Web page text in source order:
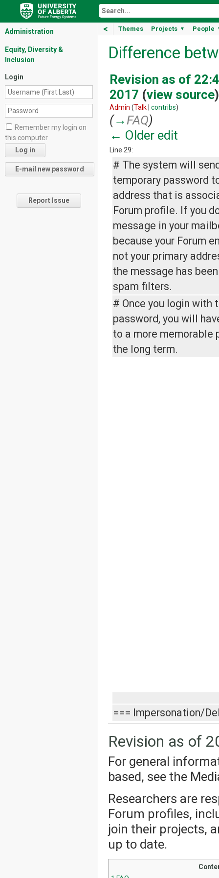
< Themes Projects ▼ People
Administration
Equity, Diversity &
Inclusion
Login
Remember my login on
this computer
Report Issue
Difference
Revision as of
2017 (view source)
Admin (Talk contribs)
(→ FAQ)
← Older edit
Line 29:
# The system will
temporary password
address that is
Forum profile. If you
message in your
because your Forum
not your primary
the message has
spam filters.
# Once you login with
password, you will
to a more memorable
the long term.
=== Impersonation/
Revision as of
For general
based, see the
Researchers are
Forum profiles,
join their projects,
up to date.